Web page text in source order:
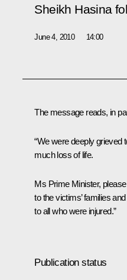
Sheikh Hasina
June 4, 2010 14:00
The message reads, in
“We were deeply grieved
much loss of life.
Ms Prime Minister,
to the victims’ families
to all who were injured.”
Publication status